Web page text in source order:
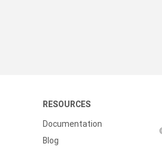
RESOURCES
Documentation
Blog